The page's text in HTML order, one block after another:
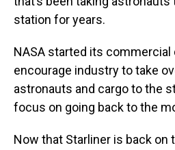
station for years.
NASA started its
encourage industry to take
astronauts and cargo to the
focus on going back to the
Now that Starliner is back on